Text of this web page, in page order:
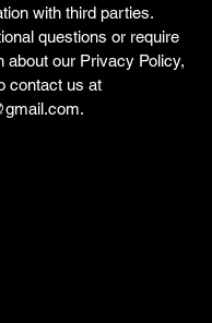
with third parties.
questions or require
about our Privacy Policy,
contact us at
.